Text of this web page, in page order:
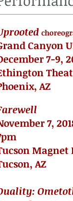
Canyon
7-9,
AZ
7,
Magnet
AZ